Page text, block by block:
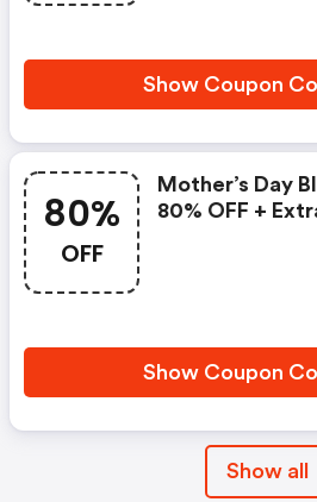
Show Coupon
80%
OFF
Mother’s Day
80% OFF +
Show Coupon
Show all